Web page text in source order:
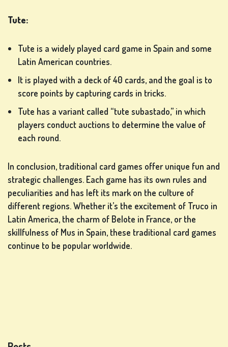
Tute:
Tute is a widely played card game in Spain and some
Latin American countries.
It is played with a deck of 40 cards, and the goal is to
score points by capturing cards in tricks.
Tute has a variant called “tute subastado,” in which
players conduct auctions to determine the value of
each round.
In conclusion, traditional card games offer unique fun and
strategic challenges. Each game has its own rules and
peculiarities and has left its mark on the culture of
different regions. Whether it’s the excitement of Truco in
Latin America, the charm of Belote in France, or the
skillfulness of Mus in Spain, these traditional card games
continue to be popular worldwide.